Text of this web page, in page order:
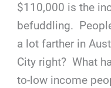
$110,000 is the
befuddling.
a lot farther in
City right? What
to-low income